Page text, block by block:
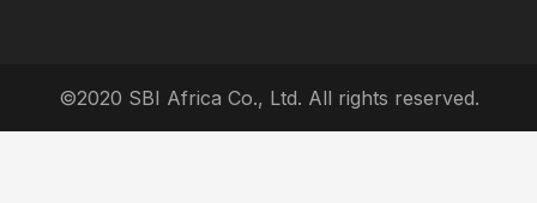
©2020 SBI Africa Co., Ltd. All rights reserved.